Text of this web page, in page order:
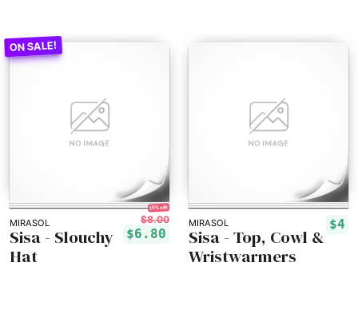
MIRASOL
15% off!
$8.00
$6.80
Sisa - Slouchy
Hat
MIRASOL $4
Sisa - Top, Cowl &
Wristwarmers